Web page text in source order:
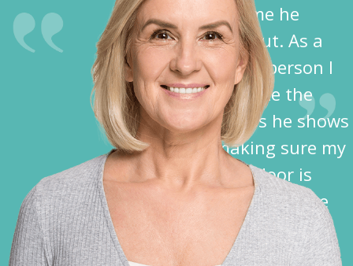
each time he
comes out. As a
disabled person I
appreciate the
kindness he shows
in making sure my
garage door is
closed before he
leaves.”